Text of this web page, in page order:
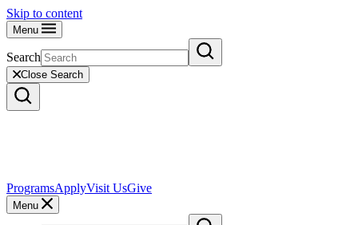
Skip to content
Menu
Search
Close Search
ProgramsApplyVisit UsGive
Menu